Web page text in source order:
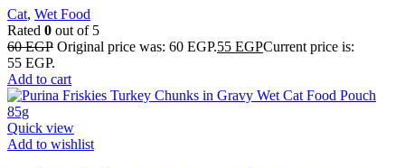
Cat, Wet Food
Rated 0 out of 5
60EGP Original price was: 60 EGP.55 EGPCurrent price is:
55 EGP.
Add to cart
Quick view
Add to wishlist